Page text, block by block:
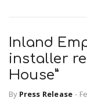
Inland
installer
House”
By Press Release -